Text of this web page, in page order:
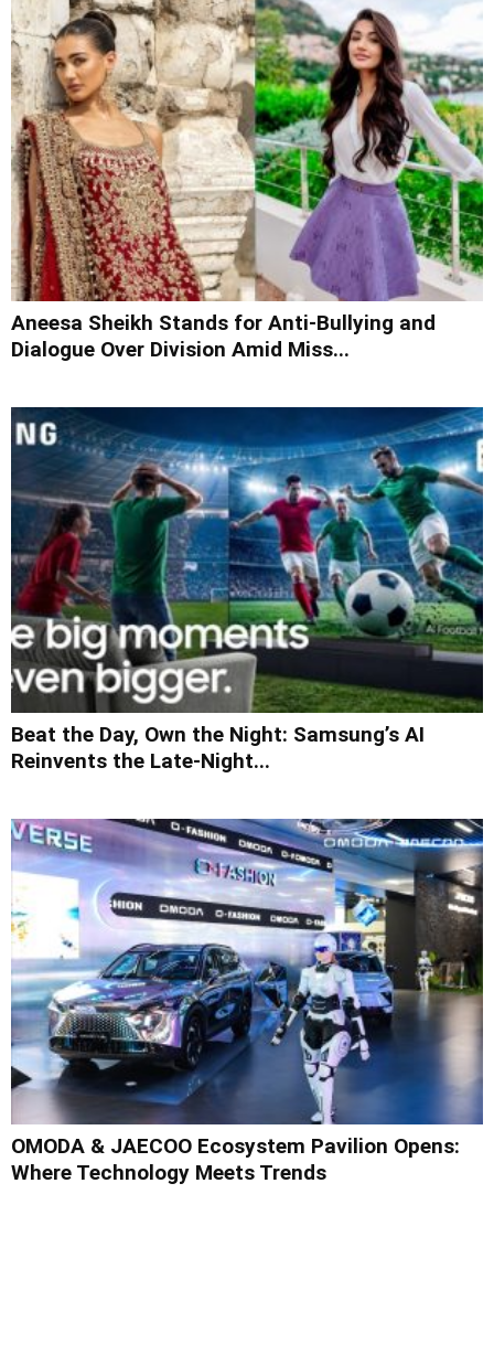
Aneesa Sheikh Stands for Anti-Bullying and
Dialogue Over Division Amid Miss...
Beat the Day, Own the Night: Samsung’s AI
Reinvents the Late-Night...
OMODA & JAECOO Ecosystem Pavilion Opens:
Where Technology Meets Trends